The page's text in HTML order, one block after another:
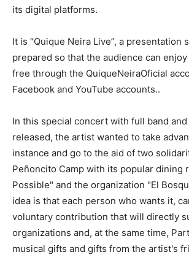
its digital platforms.
It is “Quique Neira Live”, a presentation
prepared so that the audience can
free through the QuiqueNeiraOficial
Facebook and YouTube accounts..
In this special concert with full band
released, the artist wanted to take
instance and go to the aid of two
Peñoncito Camp with its popular dining
Possible" and the organization "El
idea is that each person who wants it,
voluntary contribution that will directly
organizations and, at the same time,
musical gifts and gifts from the artist's